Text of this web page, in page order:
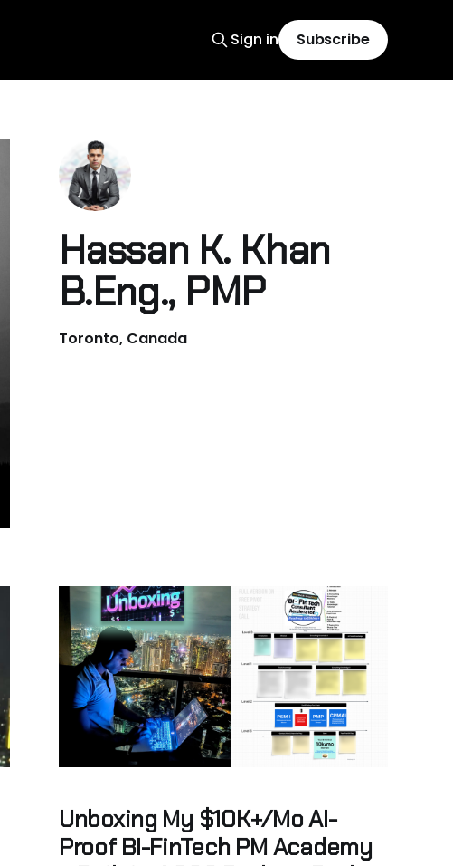
Sign in Subscribe
Hassan K. Khan
B.Eng., PMP
Toronto, Canada
Unboxing My $10K+/Mo AI-
Proof BI-FinTech PM Academy